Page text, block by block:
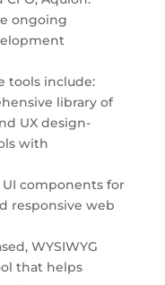
ongoing
tools include:
library of
UX design-
with
components for
responsive web
WYSIWYG
that helps